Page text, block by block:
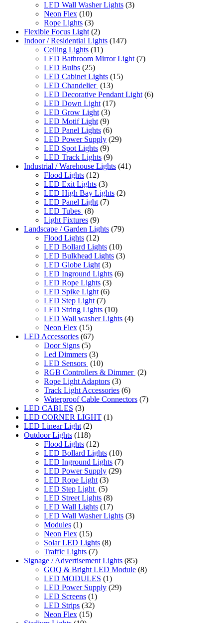
LED Wall Washer Lights (3)
Neon Flex (10)
Rope Lights (3)
Flexible Focus Light (2)
Indoor / Residential Lights (147)
Ceiling Lights (11)
LED Bathroom Mirror Light (7)
LED Bulbs (25)
LED Cabinet Lights (15)
LED Chandelier (13)
LED Decorative Pendant Light (6)
LED Down Light (17)
LED Grow Light (3)
LED Motif Light (9)
LED Panel Lights (6)
LED Power Supply (29)
LED Spot Lights (9)
LED Track Lights (9)
Industrial / Warehouse Lights (41)
Flood Lights (12)
LED Exit Lights (3)
LED High Bay Lights (2)
LED Panel Light (7)
LED Tubes (8)
Light Fixtures (9)
Landscape / Garden Lights (79)
Flood Lights (12)
LED Bollard Lights (10)
LED Bulkhead Lights (3)
LED Globe Light (3)
LED Inground Lights (6)
LED Rope Lights (3)
LED Spike Light (6)
LED Step Light (7)
LED String Lights (10)
LED Wall washer Lights (4)
Neon Flex (15)
LED Accessories (67)
Door Signs (5)
Led Dimmers (3)
LED Sensors (10)
RGB Controllers & Dimmer (2)
Rope Light Adaptors (3)
Track Light Accessories (6)
Waterproof Cable Connectors (7)
LED CABLES (3)
LED CORNER LIGHT (1)
LED Linear Light (2)
Outdoor Lights (118)
Flood Lights (12)
LED Bollard Lights (10)
LED Inground Lights (7)
LED Power Supply (29)
LED Rope Light (3)
LED Step Light (5)
LED Street Lights (8)
LED Wall Lights (17)
LED Wall Washer Lights (3)
Modules (1)
Neon Flex (15)
Solar LED Lights (8)
Traffic Lights (7)
Signage / Advertisement Lights (85)
GOQ & Bright LED Module (8)
LED MODULES (1)
LED Power Supply (29)
LED Screens (1)
LED Strips (32)
Neon Flex (15)